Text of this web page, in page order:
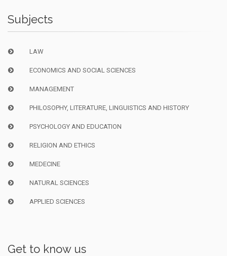
Subjects
LAW
ECONOMICS AND SOCIAL SCIENCES
MANAGEMENT
PHILOSOPHY, LITERATURE, LINGUISTICS AND HISTORY
PSYCHOLOGY AND EDUCATION
RELIGION AND ETHICS
MEDECINE
NATURAL SCIENCES
APPLIED SCIENCES
Get to know us